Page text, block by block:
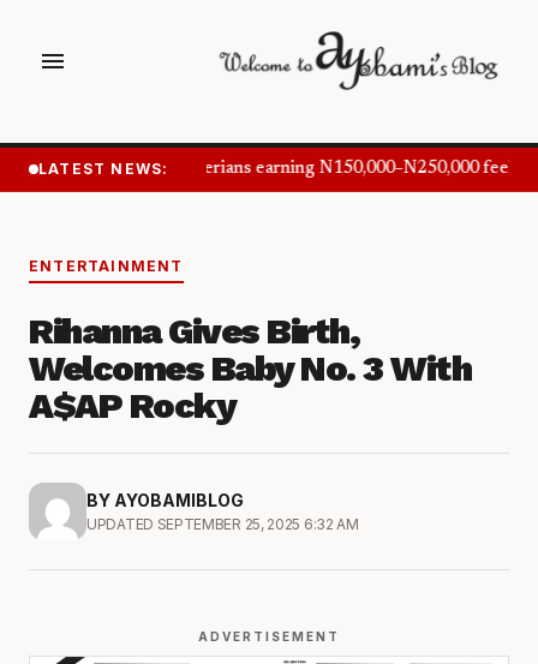
menu
LATEST NEWS: Nigerians earning N150,000–N250,000 feel
ENTERTAINMENT
Rihanna Gives Birth,
Welcomes Baby No. 3 With
A$AP Rocky
BY AYOBAMIBLOG
UPDATED SEPTEMBER 25, 2025 6:32 AM
ADVERTISEMENT